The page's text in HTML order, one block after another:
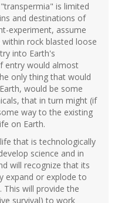
is limited
and destinations of
experiment, assume
rock blasted loose
into Earth's
entry would almost
only thing that would
would be some
that in turn might (if
way to the existing
on Earth.
that is technologically
science and in
will recognize that its
expand or explode to
will provide the
survival) to work